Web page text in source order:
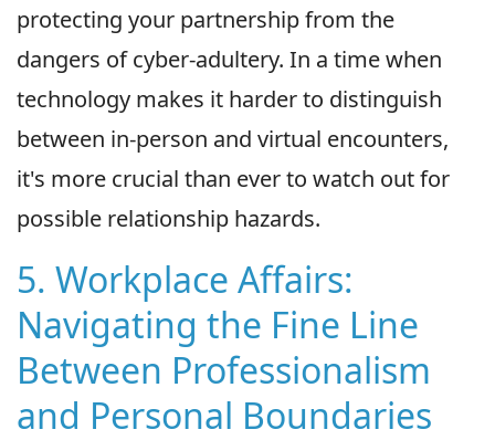
protecting your partnership from the
dangers of cyber-adultery. In a time when
technology makes it harder to distinguish
between in-person and virtual encounters,
it's more crucial than ever to watch out for
possible relationship hazards.
5. Workplace Affairs:
Navigating the Fine Line
Between Professionalism
and Personal Boundaries